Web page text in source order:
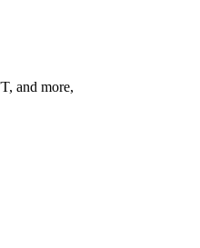
and more,